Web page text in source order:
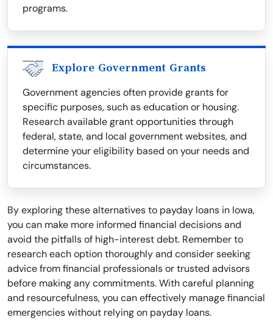
programs.
Explore Government Grants
Government agencies often provide grants for
specific purposes, such as education or housing.
Research available grant opportunities through
federal, state, and local government websites, and
determine your eligibility based on your needs and
circumstances.
By exploring these alternatives to payday loans in Iowa,
you can make more informed financial decisions and
avoid the pitfalls of high-interest debt. Remember to
research each option thoroughly and consider seeking
advice from financial professionals or trusted advisors
before making any commitments. With careful planning
and resourcefulness, you can effectively manage financial
emergencies without relying on payday loans.